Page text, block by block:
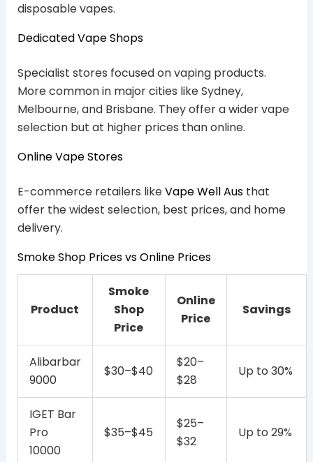
disposable vapes.
Dedicated Vape Shops
Specialist stores focused on vaping products.
More common in major cities like Sydney,
Melbourne, and Brisbane. They offer a wider vape
selection but at higher prices than online.
Online Vape Stores
E-commerce retailers likeVape Well Austhat
offer the widest selection, best prices, and home
delivery.
Smoke Shop Prices vs Online Prices
Product
Smoke
Shop
Price
Online
Price
Savings
Alibarbar
9000
$30–$40
$20–
$28
Up to 30%
IGET Bar
Pro
10000
$35–$45
$25–
$32
Up to 29%